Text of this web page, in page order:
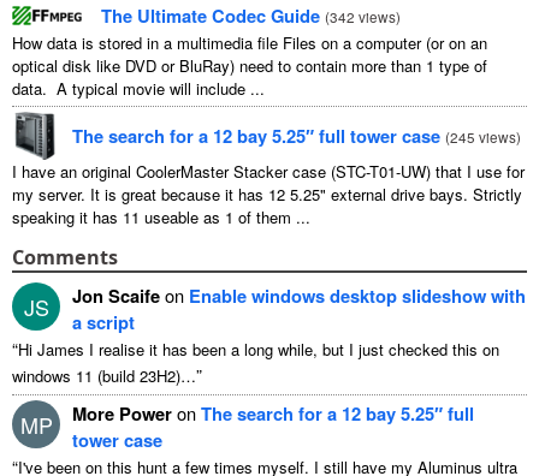
The Ultimate Codec Guide (342 views)
How data is stored in a multimedia file Files on a computer (or on an
optical disk like DVD or BluRay) need to contain more than 1 type of
data. A typical movie will include ...
The search for a 12 bay 5.25″ full tower case (245 views)
I have an original CoolerMaster Stacker case (STC-T01-UW) that I use for
my server. It is great because it has 12 5.25" external drive bays. Strictly
speaking it has 11 useable as 1 of them ...
Comments
JS Jon Scaifeon Enable windows desktop slideshow with
a script
“Hi James I realise it has been a long while, but I just checked this on
windows 11 (build 23H2)…”
MP More PoweronThe search for a 12 bay 5.25″ full
tower case
“I've been on this hunt a few times myself. I still have my Aluminus ultra